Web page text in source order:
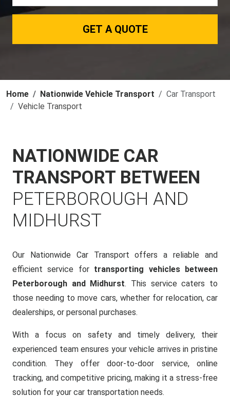
GET A QUOTE
Home Nationwide Vehicle Transport
Car Transport
Vehicle Transport
NATIONWIDE CAR
TRANSPORT BETWEEN
PETERBOROUGH AND
MIDHURST
Our Nationwide Car Transport offers a reliable and
efficient service for transporting vehicles between
Peterborough and Midhurst. This service caters to
those needing to move cars, whether for relocation, car
dealerships, or personal purchases.
With a focus on safety and timely delivery, their
experienced team ensures your vehicle arrives in pristine
condition. They offer door-to-door service, online
tracking, and competitive pricing, making it a stress-free
solution for your car transportation needs.